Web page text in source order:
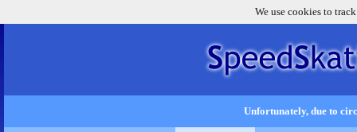
We use cookies to
Unfortunately, due to